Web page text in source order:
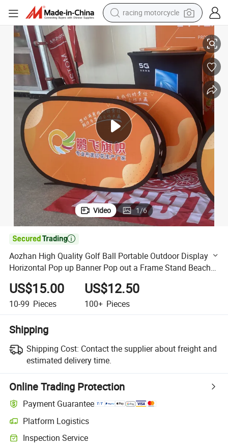
crawler excavator
running shoe
living room sofa
basketball shoe
shoulder bag
electric motorcycle
Pop out a Frame Stand Beach Flag
Aozhan High Quality Golf Ball Portable Outdoor Display Horizontal Pop
Video 1/6

Aozhan High Quality Golf Ball Portable Outdoor Display
Horizontal Pop up Banner Pop out a Frame Stand Beach
US$15.00
10-99 Pieces
US$12.50
100+ Pieces
Shipping
Shipping Cost: Contact the supplier about freight and
estimated delivery time.
Online Trading Protection
Payment Guarantee
Platform Logistics
Clearer shipment tracking with platform-supported logistics.
Inspection Service
Optional pre-shipment inspection for quality and quantity checks.